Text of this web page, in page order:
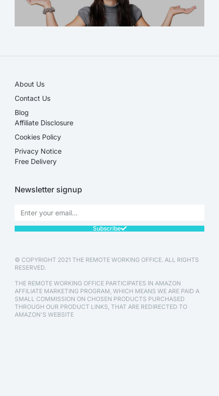
About Us
Contact Us
Blog
Affiliate Disclosure​
Cookies Policy
Privacy Notice
Free Delivery
Newsletter signup
Subscribe
© COPYRIGHT 2021 THE REMOTE WORKING OFFICE. ALL RIGHTS
RESERVED.
THE REMOTE WORKING OFFICE PARTICIPATES IN AMAZON
AFFILIATE MARKETING PROGRAM, WHICH MEANS WE ARE PAID A
SMALL COMMISSION ON CHOSEN PRODUCTS PURCHASED
THROUGH OUR PRODUCT LINKS, THAT ARE REDIRECTED TO
AMAZON'S WEBSITE